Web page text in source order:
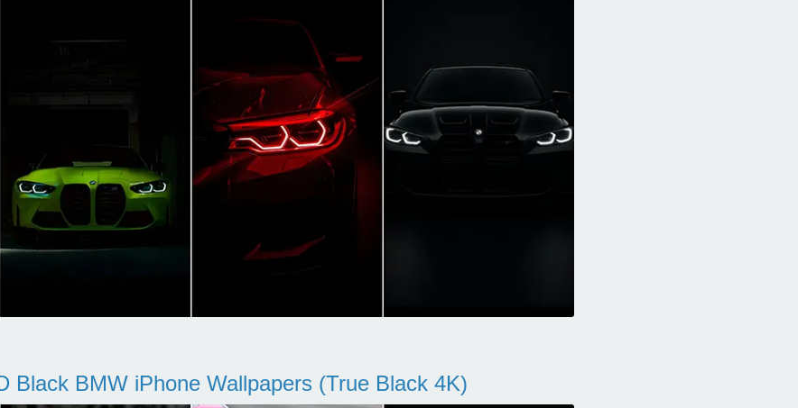
Black BMW iPhone Wallpapers (True Black 4K)